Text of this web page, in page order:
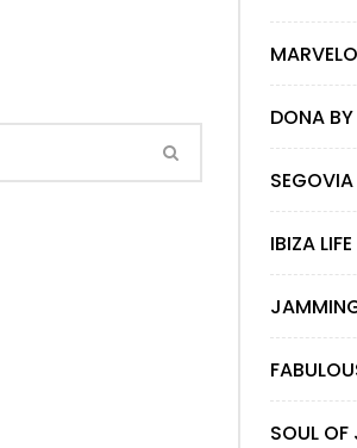
DONA
SEGOVIA
IBIZA LIFE
SOUL OF